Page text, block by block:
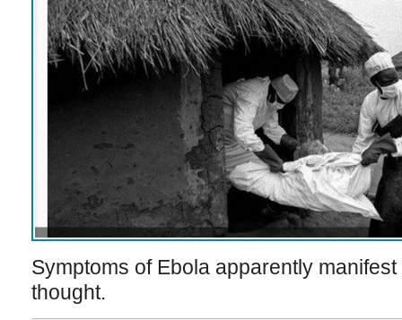
Symptoms of Ebola apparently
thought.